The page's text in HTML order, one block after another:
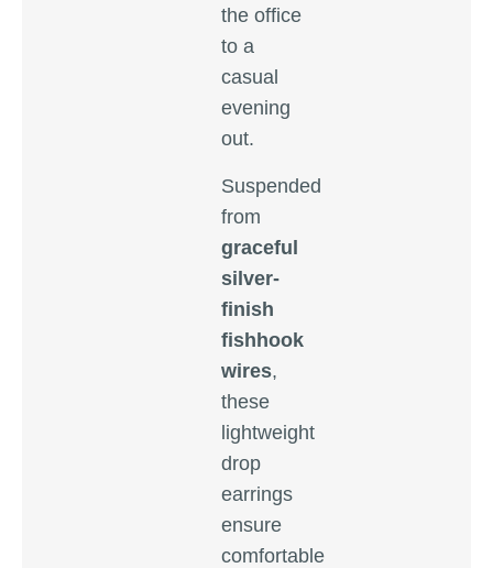
the office
to a
casual
evening
out.
Suspended
from
graceful
silver-
finish
fishhook
wires,
these
lightweight
drop
earrings
ensure
comfortable